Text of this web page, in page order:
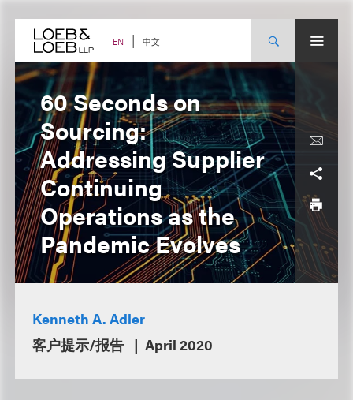
content EN 中文
60 Seconds on
Sourcing:
Addressing Supplier
Continuing
Operations as the
Pandemic Evolves
Kenneth A. Adler
客户提示/报告
April 2020